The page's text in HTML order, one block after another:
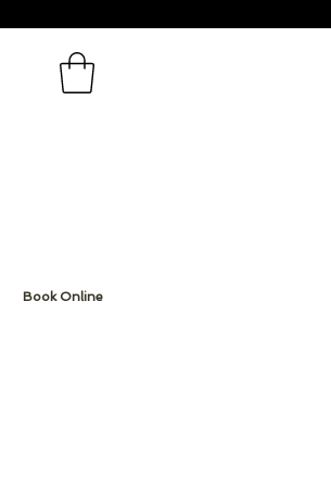
Book Online